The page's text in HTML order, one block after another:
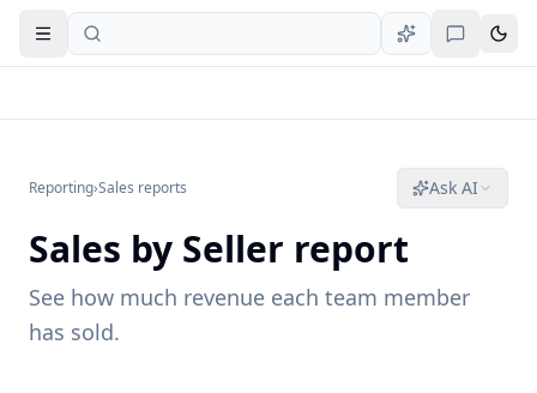
Open navigation
Reporting›Sales reports Ask AI
Sales by Seller report
See how much revenue each team member
has sold.